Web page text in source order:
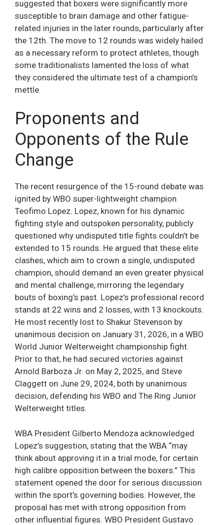
suggested that boxers were significantly more
susceptible to brain damage and other fatigue-
related injuries in the later rounds, particularly after
the 12th. The move to 12 rounds was widely hailed
as a necessary reform to protect athletes, though
some traditionalists lamented the loss of what
they considered the ultimate test of a champion’s
mettle.
Proponents and
Opponents of the Rule
Change
The recent resurgence of the 15-round debate was
ignited by WBO super-lightweight champion
Teofimo Lopez. Lopez, known for his dynamic
fighting style and outspoken personality, publicly
questioned why undisputed title fights couldn’t be
extended to 15 rounds. He argued that these elite
clashes, which aim to crown a single, undisputed
champion, should demand an even greater physical
and mental challenge, mirroring the legendary
bouts of boxing’s past. Lopez’s professional record
stands at 22 wins and 2 losses, with 13 knockouts.
He most recently lost to Shakur Stevenson by
unanimous decision on January 31, 2026, in a WBO
World Junior Welterweight championship fight.
Prior to that, he had secured victories against
Arnold Barboza Jr. on May 2, 2025, and Steve
Claggett on June 29, 2024, both by unanimous
decision, defending his WBO and The Ring Junior
Welterweight titles.
WBA President Gilberto Mendoza acknowledged
Lopez’s suggestion, stating that the WBA “may
think about approving it in a trial mode, for certain
high calibre opposition between the boxers.” This
statement opened the door for serious discussion
within the sport’s governing bodies. However, the
proposal has met with strong opposition from
other influential figures. WBO President Gustavo